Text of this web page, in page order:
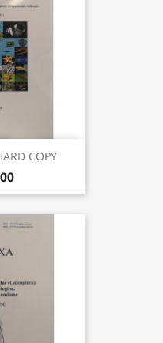
COPY